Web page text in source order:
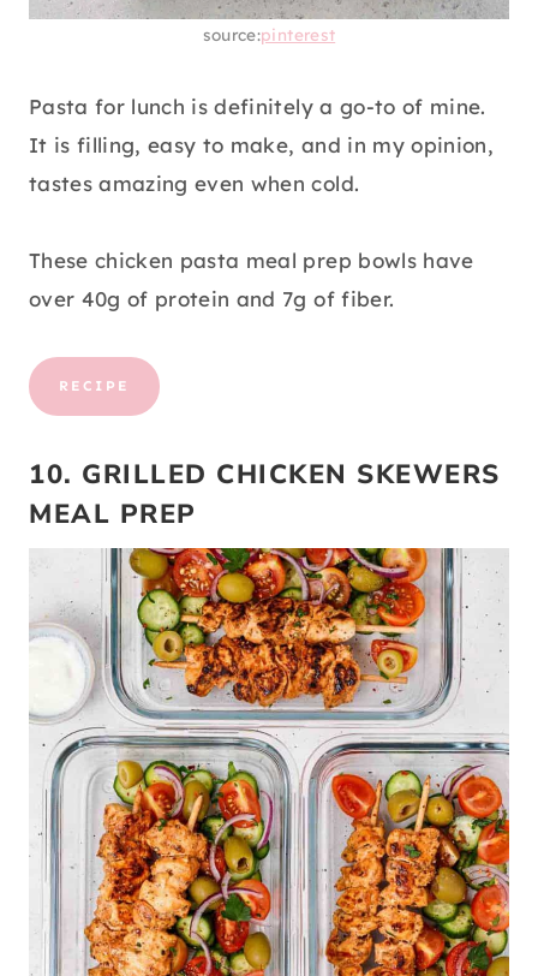
source:pinterest
Pasta for lunch is definitely a go-to of mine.
It is filling, easy to make, and in my opinion,
tastes amazing even when cold.
These chicken pasta meal prep bowls have
over 40g of protein and 7g of fiber.
RECIPE
10. GRILLED CHICKEN SKEWERS
MEAL PREP